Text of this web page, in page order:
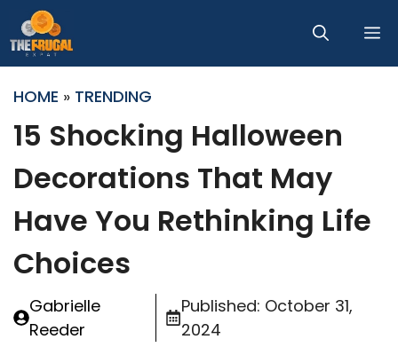
to
content
HOME » TRENDING
15 Shocking Halloween
Decorations That May
Have You Rethinking Life
Choices
Gabrielle
Reeder
Published: October 31,
2024